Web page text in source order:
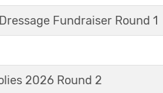
Fundraiser Round 1
2026 Round 2